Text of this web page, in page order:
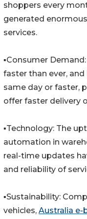
shoppers every
generated
services.
▪️Consumer
faster than ever,
same day or faster,
offer faster delivery
▪️Technology: The
automation in
real-time updates
and reliability of
▪️Sustainability:
vehicles, Australia e-